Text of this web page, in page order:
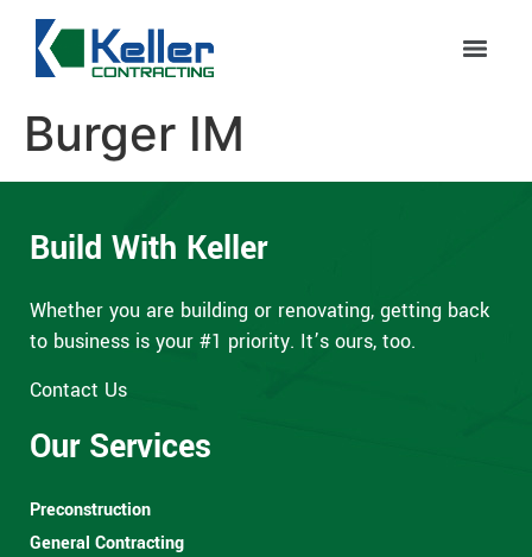
Burger IM
Build With Keller
Whether you are building or renovating, getting back
to business is your #1 priority. It’s ours, too.
Contact Us
Our Services
Preconstruction
General Contracting